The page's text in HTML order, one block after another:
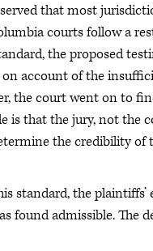
that most
courts follow a
the proposed
account of the
the court went on to
is that the jury, not the
the credibility of
standard, the
found admissible. The